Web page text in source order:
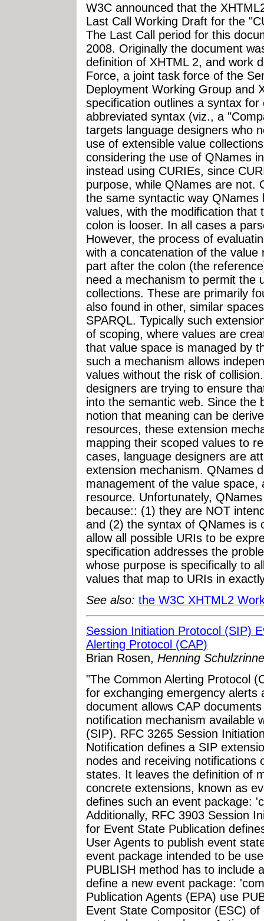
W3C announced that the
Last Call Working Draft for the
The Last Call period for this
2008. Originally the document
definition of XHTML 2, and work
Force, a joint task force of the
Deployment Working Group and
specification outlines a syntax
abbreviated syntax (viz., a
targets language designers who
use of extensible value
considering the use of QNames
instead using CURIEs, since
purpose, while QNames are not.
the same syntactic way
values, with the modification
colon is looser. In all cases a
However, the process of
with a concatenation of the
part after the colon (the
need a mechanism to permit the
collections. These are primarily
also found in other, similar
SPARQL. Typically such
of scoping, where values are
that value space is managed by
such a mechanism allows
values without the risk of
designers are trying to ensure
into the semantic web. Since the
notion that meaning can be
resources, these extension
mapping their scoped values to
cases, language designers are
extension mechanism. QNames
management of the value
resource. Unfortunately,
because:: (1) they are NOT
and (2) the syntax of QNames is
allow all possible URIs to be
specification addresses the
whose purpose is specifically to
values that map to URIs in
See also: the W3C XHTML2
Session Initiation Protocol (SIP)
Alerting Protocol (CAP)
Brian Rosen, Henning
"The Common Alerting Protocol
for exchanging emergency alerts
document allows CAP
notification mechanism available
(SIP). RFC 3265 Session
Notification defines a SIP
nodes and receiving notifications
states. It leaves the definition of
concrete extensions, known as
defines such an event package:
Additionally, RFC 3903 Session
for Event State Publication
User Agents to publish event
event package intended to be
PUBLISH method has to include
define a new event package:
Publication Agents (EPA) use
Event State Compositor (ESC)